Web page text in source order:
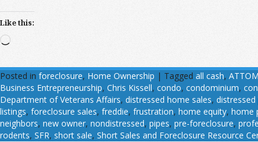
Like this:
Loading…
Posted in foreclosure, Home Ownership | Tagged all cash, ATTOM
Business Entrepreneurship, Chris Kissell, condo, condominium,
Department of Veterans Affairs, distressed home sales,
listings, foreclosure sales, freddie, frustration, home equity, home
neighbors, new owner, nondistressed, pipes, pre-foreclosure,
rodents, SFR, short sale, Short Sales and Foreclosure Resource